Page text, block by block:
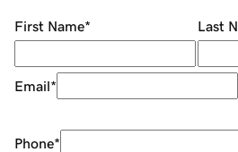
First Name* Last
Email*
Phone*